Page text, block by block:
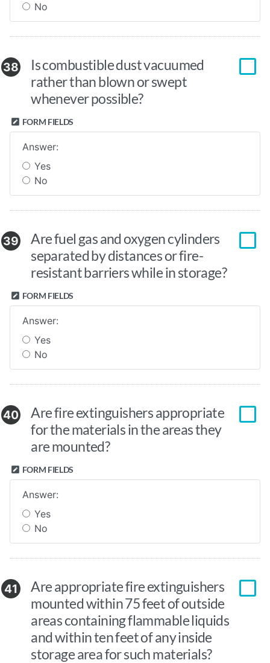
No
38
Is combustible dust vacuumed
rather than blown or swept
whenever possible?
FORM FIELDS
Answer:
Yes
No
39
Are fuel gas and oxygen cylinders
separated by distances or fire-
resistant barriers while in storage?
FORM FIELDS
Answer:
Yes
No
40
Are fire extinguishers appropriate
for the materials in the areas they
are mounted?
FORM FIELDS
Answer:
Yes
No
41
Are appropriate fire extinguishers
mounted within 75 feet of outside
areas containing flammable liquids
and within ten feet of any inside
storage area for such materials?